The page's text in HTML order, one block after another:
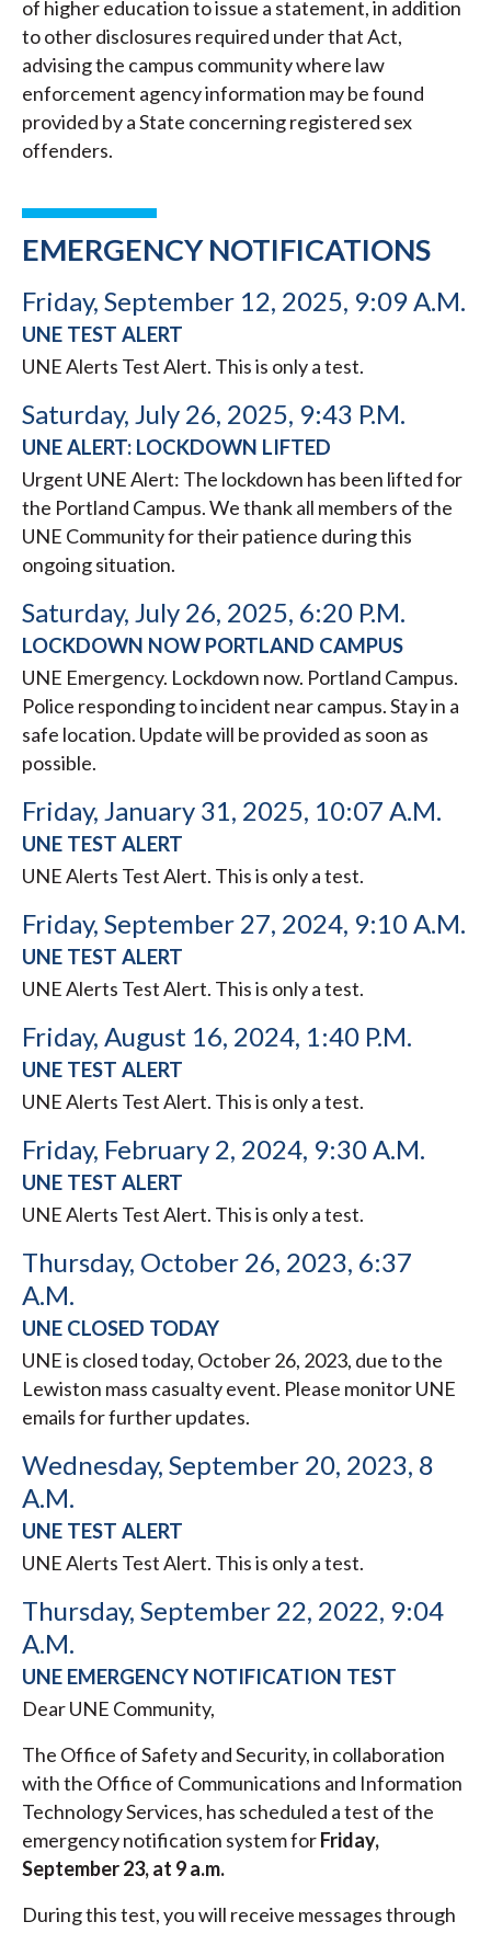
of higher education to issue a statement, in addition
to other disclosures required under that Act,
advising the campus community where law
enforcement agency information may be found
provided by a State concerning registered sex
offenders.
EMERGENCY NOTIFICATIONS
Friday, September 12, 2025, 9:09 A.M.
UNE TEST ALERT
UNE Alerts Test Alert. This is only a test.
Saturday, July 26, 2025, 9:43 P.M.
UNE ALERT: LOCKDOWN LIFTED
Urgent UNE Alert: The lockdown has been lifted for
the Portland Campus. We thank all members of the
UNE Community for their patience during this
ongoing situation.
Saturday, July 26, 2025, 6:20 P.M.
LOCKDOWN NOW PORTLAND CAMPUS
UNE Emergency. Lockdown now. Portland Campus.
Police responding to incident near campus. Stay in a
safe location. Update will be provided as soon as
possible.
Friday, January 31, 2025, 10:07 A.M.
UNE TEST ALERT
UNE Alerts Test Alert. This is only a test.
Friday, September 27, 2024, 9:10 A.M.
UNE TEST ALERT
UNE Alerts Test Alert. This is only a test.
Friday, August 16, 2024, 1:40 P.M.
UNE TEST ALERT
UNE Alerts Test Alert. This is only a test.
Friday, February 2, 2024, 9:30 A.M.
UNE TEST ALERT
UNE Alerts Test Alert. This is only a test.
Thursday, October 26, 2023, 6:37
A.M.
UNE CLOSED TODAY
UNE is closed today, October 26, 2023, due to the
Lewiston mass casualty event. Please monitor UNE
emails for further updates.
Wednesday, September 20, 2023, 8
A.M.
UNE TEST ALERT
UNE Alerts Test Alert. This is only a test.
Thursday, September 22, 2022, 9:04
A.M.
UNE EMERGENCY NOTIFICATION TEST
Dear UNE Community,
The Office of Safety and Security, in collaboration
with the Office of Communications and Information
Technology Services, has scheduled a test of the
emergency notification system forFriday,
September 23, at 9 a.m.
During this test, you will receive messages through